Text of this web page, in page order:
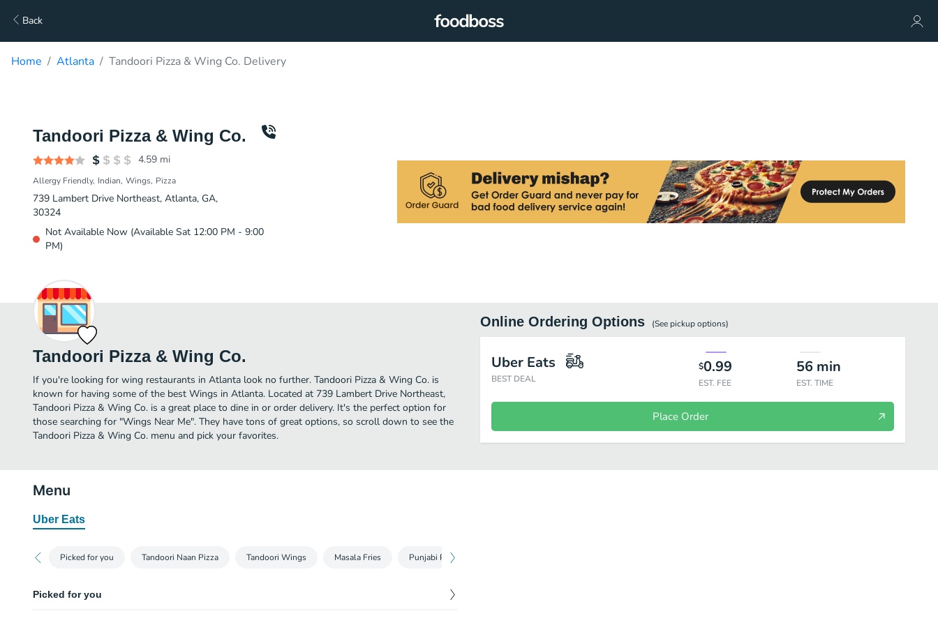
Back
Home Atlanta Tandoori Pizza & Wing Co. Delivery
Tandoori Pizza & Wing Co.
4.59 mi
Allergy Friendly Indian Wings Pizza
739 Lambert Drive Northeast, Atlanta, GA,
30324
Not Available Now (Available Sat 12:00 PM - 9:00
PM)
Tandoori Pizza & Wing Co.
If you're looking for wing restaurants in Atlanta look no further. Tandoori Pizza & Wing Co. is
known for having some of the best Wings in Atlanta. Located at 739 Lambert Drive Northeast,
Tandoori Pizza & Wing Co. is a great place to dine in or order delivery. It's the perfect option for
those searching for "Wings Near Me". They have tons of great options, so scroll down to see the
Tandoori Pizza & Wing Co. menu and pick your favorites.
Online Ordering Options (See pickupoptions)
Uber Eats
BEST DEAL
$0.99
EST. FEE
56 min
EST. TIME
Place Order
Menu
Uber Eats
Picked for you Tandoori Naan Pizza Tandoori Wings Masala Fries Punjabi Poutine
Picked for you